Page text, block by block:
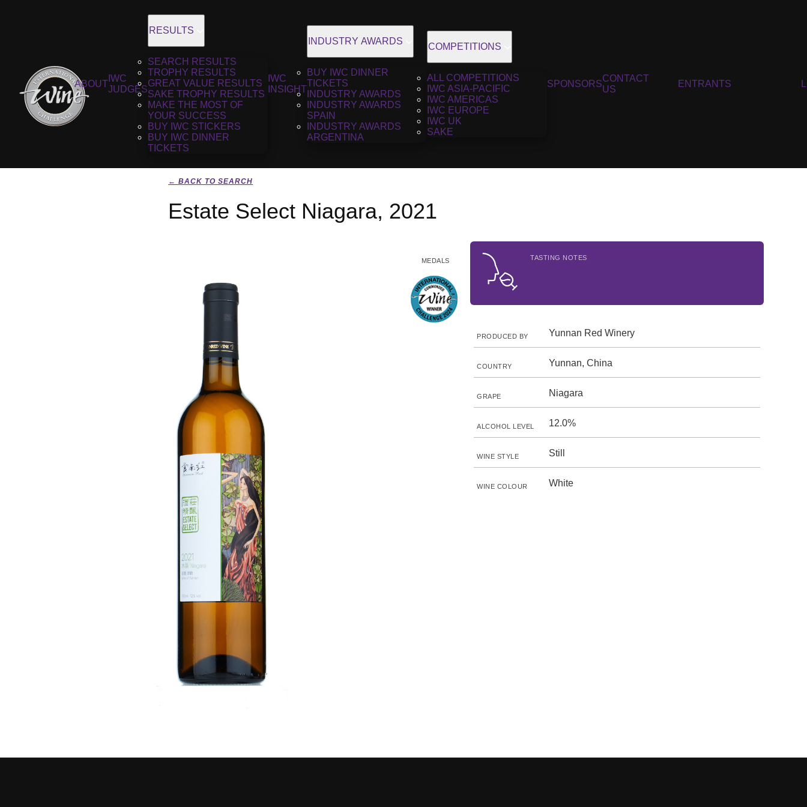
ABOUT
IWC
JUDGES
RESULTS
SEARCH RESULTS
TROPHY RESULTS
GREAT VALUE RESULTS
SAKE TROPHY RESULTS
MAKE THE MOST OF
YOUR SUCCESS
BUY IWC STICKERS
BUY IWC DINNER
TICKETS
IWC
INSIGHT
INDUSTRY AWARDS
BUY IWC DINNER
TICKETS
INDUSTRY AWARDS
INDUSTRY AWARDS
SPAIN
INDUSTRY AWARDS
ARGENTINA
COMPETITIONS
ALL COMPETITIONS
IWC ASIA-PACIFIC
IWC AMERICAS
IWC EUROPE
IWC UK
SAKE
SPONSORS
CONTACT
US
ENTRANTS
← BACK TO SEARCH
Estate Select Niagara, 2021
MEDALS TASTING NOTES
PRODUCED BY Yunnan Red Winery
COUNTRY Yunnan, China
GRAPE Niagara
ALCOHOL LEVEL 12.0%
WINE STYLE Still
WINE COLOUR White